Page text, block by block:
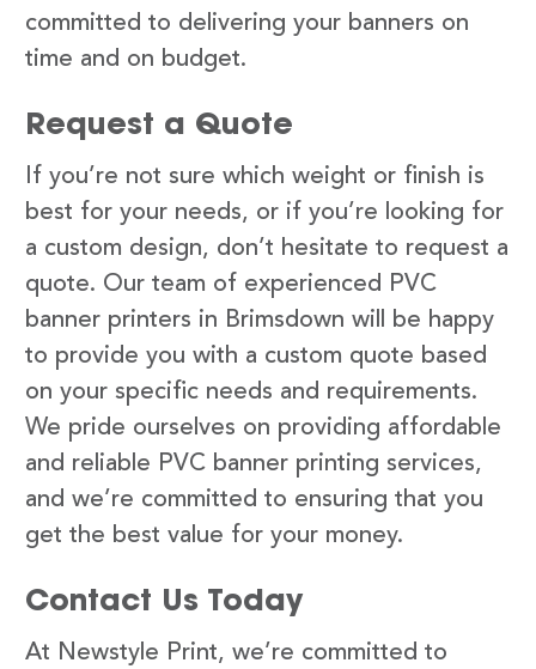
committed to delivering your banners on
time and on budget.
Request a Quote
If you’re not sure which weight or finish is
best for your needs, or if you’re looking for
a custom design, don’t hesitate to request a
quote. Our team of experienced PVC
banner printers in Brimsdown will be happy
to provide you with a custom quote based
on your specific needs and requirements.
We pride ourselves on providing affordable
and reliable PVC banner printing services,
and we’re committed to ensuring that you
get the best value for your money.
Contact Us Today
At Newstyle Print, we’re committed to